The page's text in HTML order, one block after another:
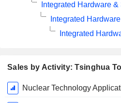
Sales by Activity: Tsinghua
Fiscal
Period:
Nuclear Technology
Integrated Hardware
Integrated
Integrated